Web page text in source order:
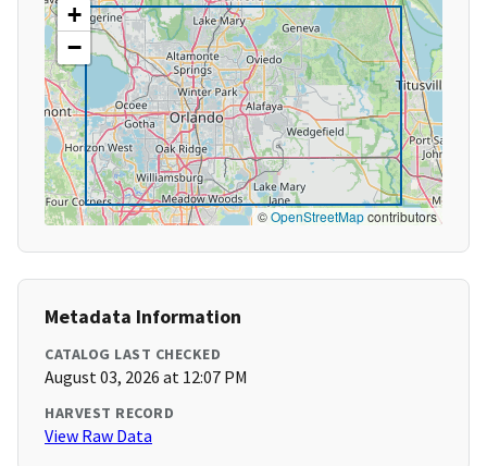
+
−
©OpenStreetMapcontributors
Metadata Information
CATALOG LAST CHECKED
August 03, 2026 at 12:07 PM
HARVEST RECORD
View Raw Data